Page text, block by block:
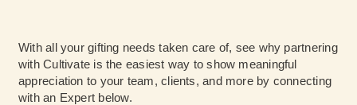
With all your gifting needs taken care of, see why partnering
with Cultivate is the easiest way to show meaningful
appreciation to your team, clients, and more by connecting
with an Expert below.